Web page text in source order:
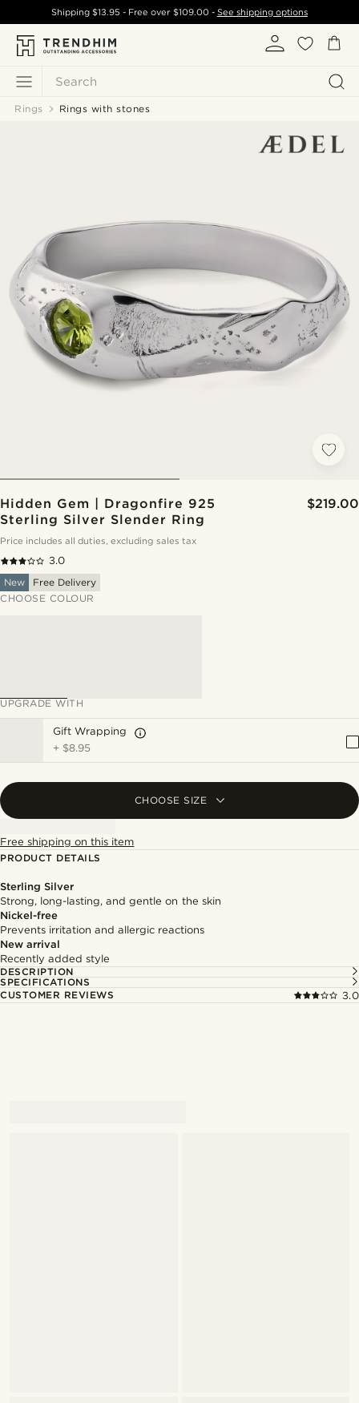
Search
Shipping$13.95 - Free over $109.00- See shipping options
Rings Rings with stones
Hidden Gem | Dragonfire 925
Sterling Silver Slender Ring
$219.00
Price includes all duties, excluding sales tax
3.0
New
Free Delivery
CHOOSE COLOUR
UPGRADE WITH
Gift Wrapping
+ $8.95
CHOOSE SIZE
Free shipping on this item
PRODUCT DETAILS
Sterling Silver
Strong, long-lasting, and gentle on the skin
Nickel-free
Prevents irritation and allergic reactions
New arrival
Recently added style
DESCRIPTION
SPECIFICATIONS
CUSTOMER REVIEWS
3.0